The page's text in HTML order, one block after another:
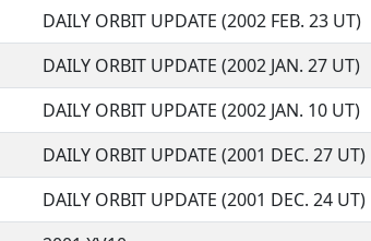
DAILY ORBIT UPDATE (2002 FEB. 23 UT)
DAILY ORBIT UPDATE (2002 JAN. 27 UT)
DAILY ORBIT UPDATE (2002 JAN. 10 UT)
DAILY ORBIT UPDATE (2001 DEC. 27 UT)
DAILY ORBIT UPDATE (2001 DEC. 24 UT)